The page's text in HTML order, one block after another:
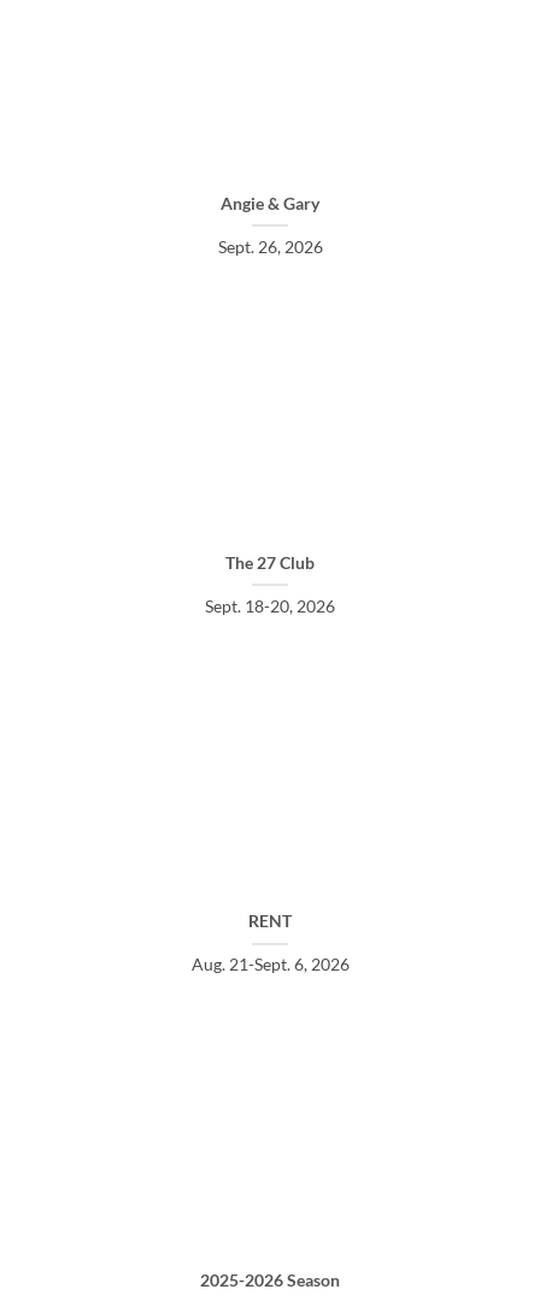
Angie & Gary
Sept. 26, 2026
The 27 Club
Sept. 18-20, 2026
RENT
Aug. 21-Sept. 6, 2026
2025-2026 Season